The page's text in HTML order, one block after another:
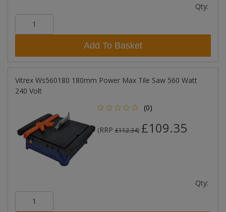
Qty:
Add To Basket
Vitrex Ws560180 180mm Power Max Tile Saw 560 Watt
240 Volt
(0)
(RRP £112.34) £109.35
Qty: